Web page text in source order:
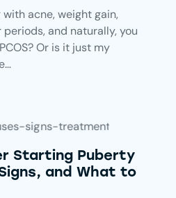
acne, weight gain,
and naturally, you
Or is it just my
Starting Puberty
and What to